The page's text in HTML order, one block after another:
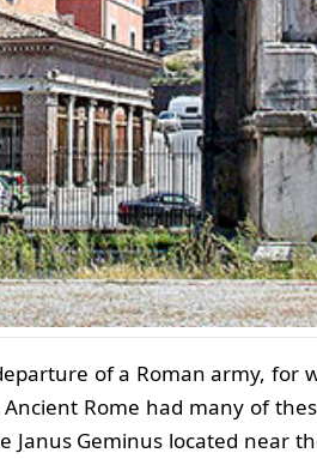
of a Roman army, for
Ancient Rome had many of
Janus Geminus located near